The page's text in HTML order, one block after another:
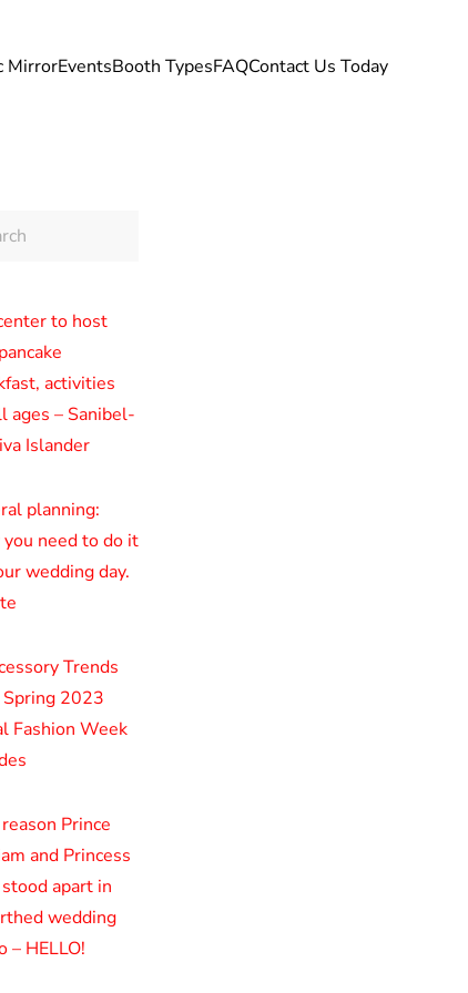
MirrorEventsBooth TypesFAQContact Us Today
to host
activities
ages – Sanibel-
Islander
planning:
need to do it
wedding day.
Trends
2023
Fashion Week
Prince
and Princess
apart in
wedding
– HELLO!